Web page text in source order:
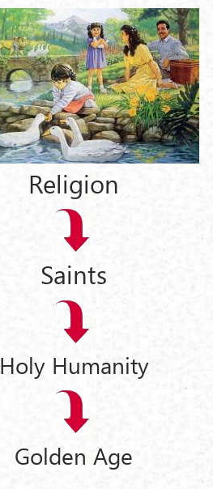
Religion
Saints
Holy Humanity
Golden Age